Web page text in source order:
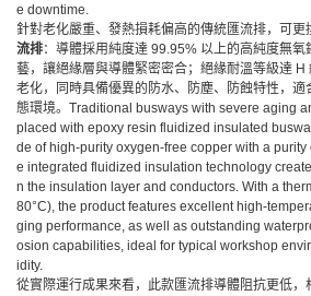
e downtime.
針對老化嚴重、發熱損耗偏高的傳統匯流排，可更
流排：導體採用純度達 99.95% 以上的高純度無氧
藝，讓絕緣層與導體緊密密合；絕緣耐溫等級達
老化，同時具備優異的防水、防塵、防蝕特性，適
態環境。Traditional busways with severe aging
placed with epoxy resin fluidized insulated
de of high-purity oxygen-free copper with a purity
e integrated fluidized insulation technology
n the insulation layer and conductors. With a
80°C), the product features excellent high-
ging performance, as well as outstanding
osion capabilities, ideal for typical workshop
idity.
從實際運行成果來看，此款匯流排導體阻抗更低